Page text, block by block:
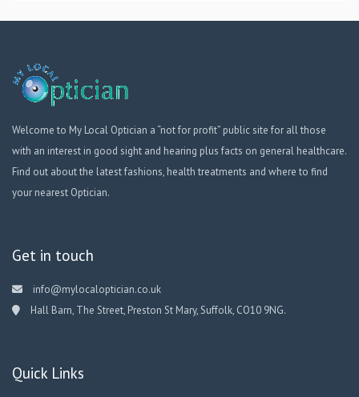
Welcome to My Local Optician a “not for profit” public site for all those
with an interest in good sight and hearing plus facts on general healthcare.
Find out about the latest fashions, health treatments and where to find
your nearest Optician.
Get in touch
info@mylocaloptician.co.uk
Hall Barn, The Street, Preston St Mary, Suffolk, CO10 9NG.
Quick Links